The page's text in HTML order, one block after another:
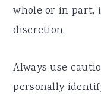
whole or in part,
discretion.
Always use
personally